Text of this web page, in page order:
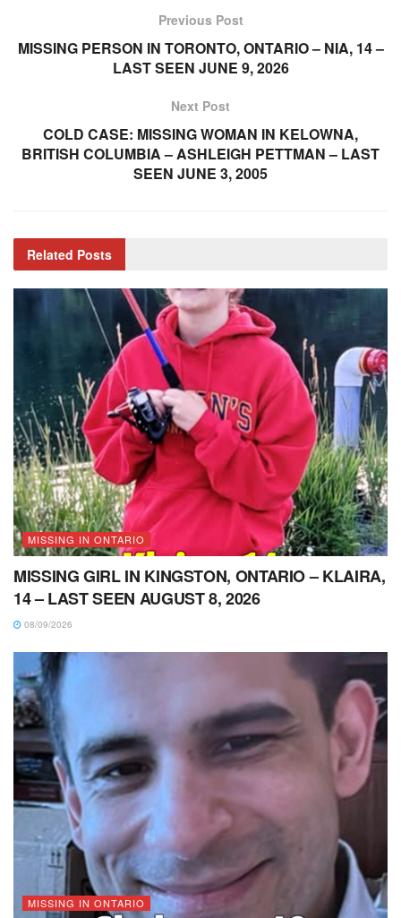
Previous Post
MISSING PERSON IN TORONTO, ONTARIO – NIA, 14 –
LAST SEEN JUNE 9, 2026
Next Post
COLD CASE: MISSING WOMAN IN KELOWNA,
BRITISH COLUMBIA – ASHLEIGH PETTMAN – LAST
SEEN JUNE 3, 2005
Related Posts
MISSING IN ONTARIO
MISSING GIRL IN KINGSTON, ONTARIO – KLAIRA,
14 – LAST SEEN AUGUST 8, 2026
08/09/2026
MISSING IN ONTARIO